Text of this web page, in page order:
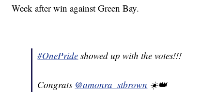
Week after win against Green Bay.
#OnePride showed up with the votes!!!
Congrats @amonra_stbrown ☀️👑